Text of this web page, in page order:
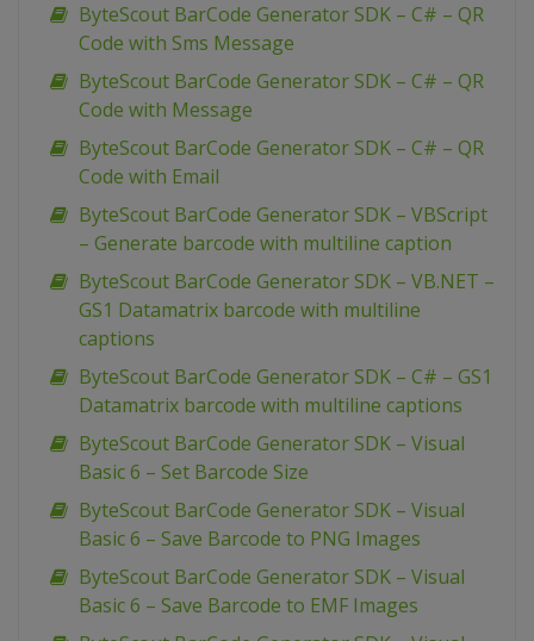
ByteScout BarCode Generator SDK – C# – QR
Code with Sms Message
ByteScout BarCode Generator SDK – C# – QR
Code with Message
ByteScout BarCode Generator SDK – C# – QR
Code with Email
ByteScout BarCode Generator SDK – VBScript
– Generate barcode with multiline caption
ByteScout BarCode Generator SDK – VB.NET –
GS1 Datamatrix barcode with multiline
captions
ByteScout BarCode Generator SDK – C# – GS1
Datamatrix barcode with multiline captions
ByteScout BarCode Generator SDK – Visual
Basic 6 – Set Barcode Size
ByteScout BarCode Generator SDK – Visual
Basic 6 – Save Barcode to PNG Images
ByteScout BarCode Generator SDK – Visual
Basic 6 – Save Barcode to EMF Images